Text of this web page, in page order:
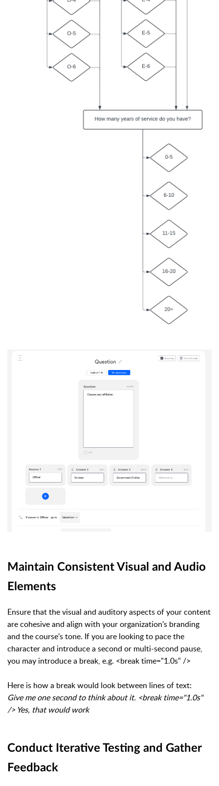
Maintain Consistent Visual and Audio
Elements
Ensure that the visual and auditory aspects of your content
are cohesive and align with your organization's branding
and the course's tone. If you are looking to pace the
character and introduce a second or multi-second pause,
you may introduce a break, e.g. <break time="1.0s" />
Here is how a break would look between lines of text:
Give me one second to think about it. <break time="1.0s"
/> Yes, that would work
Conduct Iterative Testing and Gather
Feedback